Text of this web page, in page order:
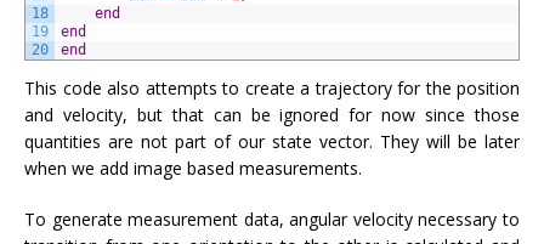
18
19
20
end
end
end
This code also attempts to create a trajectory for the position
and velocity, but that can be ignored for now since those
quantities are not part of our state vector. They will be later
when we add image based measurements.
To generate measurement data, angular velocity necessary to